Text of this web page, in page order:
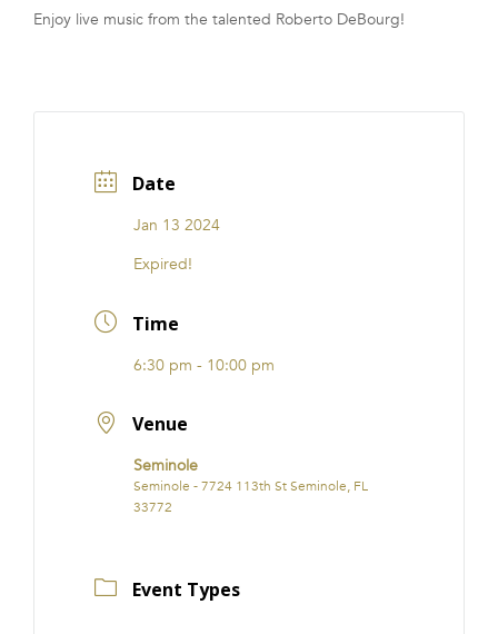
FRANCHISE
Enjoy live music from the talented Roberto DeBourg!
Date
Jan 13 2024
Expired!
Time
6:30 pm - 10:00 pm
Venue
Seminole
Seminole - 7724 113th St Seminole, FL
33772
Event Types